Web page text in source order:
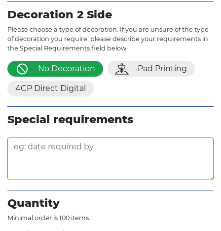
Decoration 2 Side
Please choose a type of decoration. If you are unsure of the type
of decoration you require, please describe your requirements in
the Special Requirements field below.
No Decoration Pad Printing
4CP Direct Digital
Special requirements
Quantity
Minimal order is 100 items.